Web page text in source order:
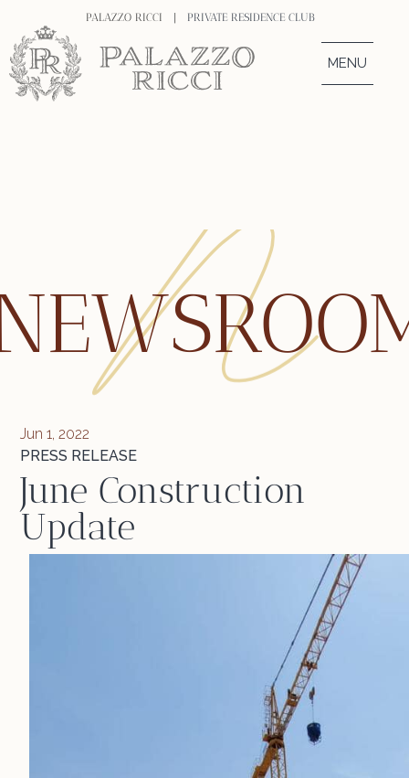
PALAZZO RICCI | PRIVATE RESIDENCE CLUB
MENU
Jun 1, 2022
PRESS RELEASE
June Construction
Update